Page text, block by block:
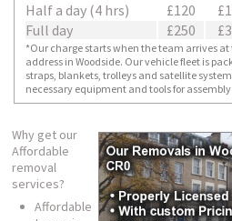
Half a day (4 hrs) £120
Full day
£250
*Our charge starts when the team arrives
address in Woodside. Our vehicle fleet is
straps, blankets, trolleys and satellite
necessary equipment and tools for
Why get our
Affordable
removal
services?
Affordable